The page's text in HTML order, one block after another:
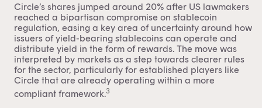
Circle’s shares jumped around 20% after US lawmakers
reached a bipartisan compromise on stablecoin
regulation, easing a key area of uncertainty around how
issuers of yield-bearing stablecoins can operate and
distribute yield in the form of rewards. The move was
interpreted by markets as a step towards clearer rules
for the sector, particularly for established players like
Circle that are already operating within a more
compliant framework.3